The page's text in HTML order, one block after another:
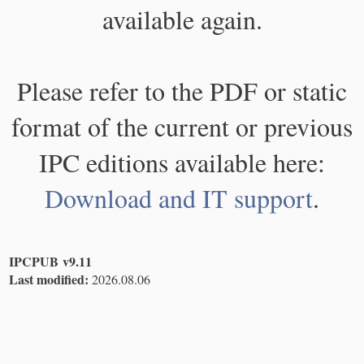
available again.
Please refer to the PDF or static
format of the current or previous
IPC editions available here:
Download and IT support.
IPCPUB v9.11
Last modified: 2026.08.06